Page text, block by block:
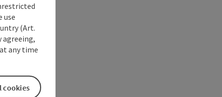
use
(Art.
agreeing,
any time
cookies